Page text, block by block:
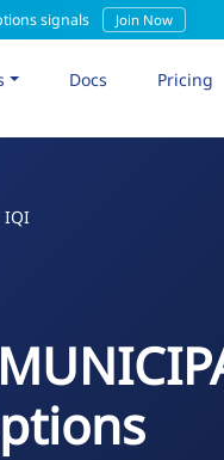
signals Join Now
Docs Pricing
IQI